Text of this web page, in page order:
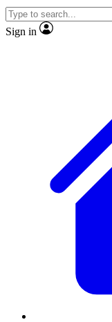
video
Sign in